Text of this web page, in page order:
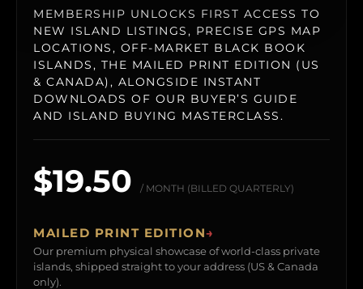
MEMBERSHIP UNLOCKS FIRST ACCESS TO
NEW ISLAND LISTINGS, PRECISE GPS MAP
LOCATIONS, OFF-MARKET BLACK BOOK
ISLANDS, THE MAILED PRINT EDITION (US
& CANADA), ALONGSIDE INSTANT
DOWNLOADS OF OUR BUYER’S GUIDE
AND ISLAND BUYING MASTERCLASS.
$19.50 / MONTH (BILLED QUARTERLY)
MAILED PRINT EDITION→
Our premium physical showcase of world-class private
islands, shipped straight to your address (US & Canada
only).